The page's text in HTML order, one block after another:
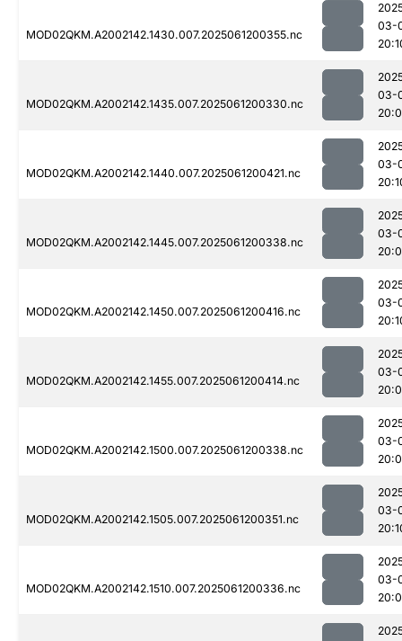
MOD02QKM.A2002142.1430.007.2025061200355.nc
03-
MOD02QKM.A2002142.1435.007.2025061200330.nc
03-
MOD02QKM.A2002142.1440.007.2025061200421.nc
03-
MOD02QKM.A2002142.1445.007.2025061200338.nc
03-
MOD02QKM.A2002142.1450.007.2025061200416.nc
03-
MOD02QKM.A2002142.1455.007.2025061200414.nc
03-
MOD02QKM.A2002142.1500.007.2025061200338.nc
03-
MOD02QKM.A2002142.1505.007.2025061200351.nc
03-
MOD02QKM.A2002142.1510.007.2025061200336.nc
03-